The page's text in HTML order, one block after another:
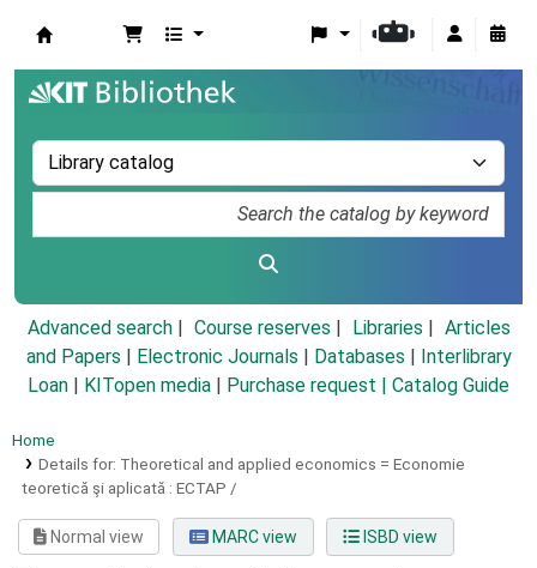
Advanced search Course reserves Libraries
Articles
and Papers
Electronic Journals Databases
Interlibrary
Loan
KITopen media Purchase request | Catalog Guide
Home
Details for: Theoretical and applied economics = Economie
teoretică şi aplicată : ECTAP /
Normal view MARC view ISBD view